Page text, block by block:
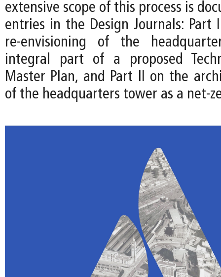
extensive scope of this process is
entries in the Design Journals: Part
re-envisioning of the
integral part of a proposed
Master Plan, and Part II on the
of the headquarters tower as a net-